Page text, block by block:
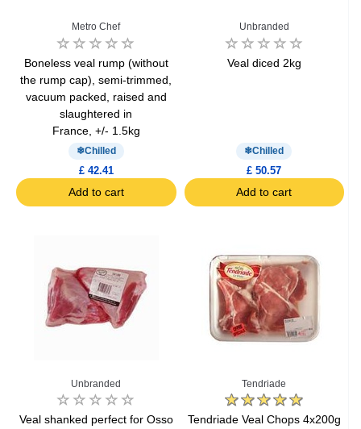
Metro Chef
Boneless veal rump (without
the rump cap), semi-trimmed,
vacuum packed, raised and
slaughtered in
France, +/- 1.5kg
Chilled
£ 42.41
Add to cart
Unbranded
Veal diced 2kg
Chilled
£ 50.57
Add to cart
Unbranded
Veal shanked perfect for Osso
Tendriade
Tendriade Veal Chops 4x200g